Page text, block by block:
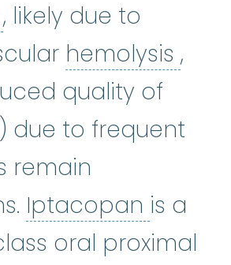
anemia:(uh-NEE-
, likely due to
hemolysis ,
quality of
due to frequent
remain
Iptacopan is a
oral proximal